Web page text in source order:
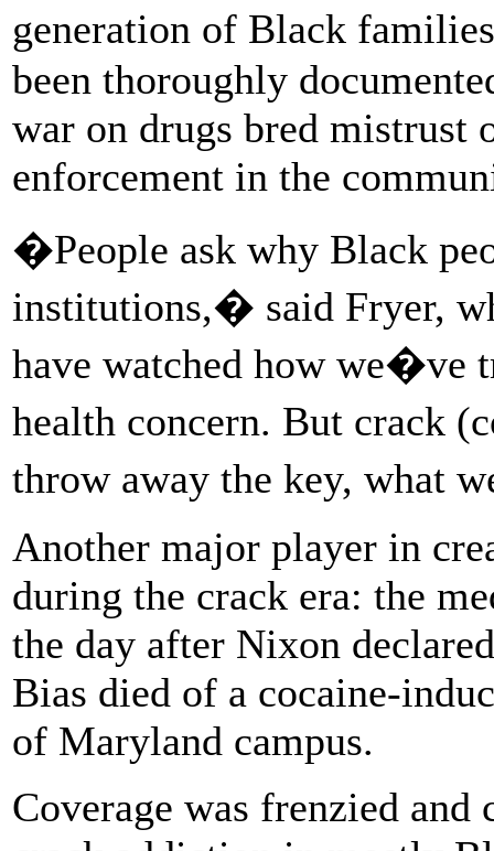
generation of Black
been thoroughly
war on drugs bred mistrust
enforcement in the
�People ask why Black
institutions,� said Fryer,
have watched how
health concern. But crack
throw away the key, what
Another major player in
during the crack era: the
the day after Nixon
Bias died of a cocaine-
of Maryland campus.
Coverage was frenzied